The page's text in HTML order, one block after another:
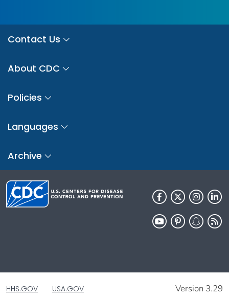
Contact Us
About CDC
Policies
Languages
Archive
HHS.GOV USA.GOV Version 3.29